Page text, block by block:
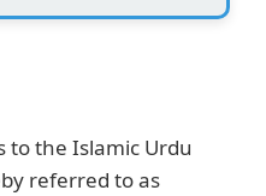
to the Islamic Urdu
referred to as